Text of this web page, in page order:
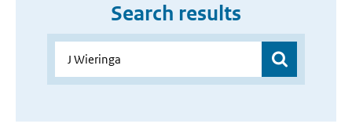
Search results